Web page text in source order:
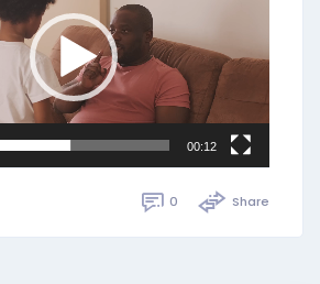
00:12
0 Share